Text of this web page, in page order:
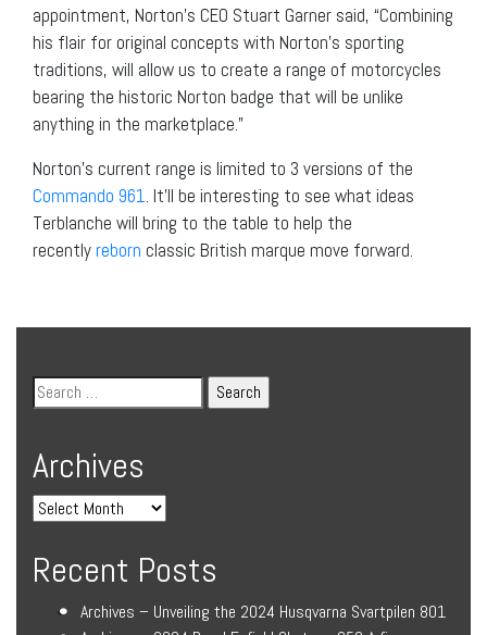
appointment, Norton’s CEO Stuart Garner said, “Combining
his flair for original concepts with Norton’s sporting
traditions, will allow us to create a range of motorcycles
bearing the historic Norton badge that will be unlike
anything in the marketplace.”
Norton’s current range is limited to 3 versions of the
Commando 961. It’ll be interesting to see what ideas
Terblanche will bring to the table to help the
recentlyreborn classic British marque move forward.
Archives
Recent Posts
Archives – Unveiling the 2024 Husqvarna Svartpilen 801